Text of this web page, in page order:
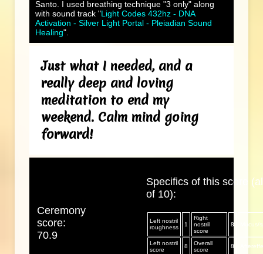
Santo. I used breathing technique "3 only" along
with sound track "Light Codes 432hz - DNA
Activation - Silver Light Portal - Pleiadian Sound
Healing".
Just what I needed, and a
really deep and loving
meditation to end my
weekend. Calm mind going
forward!
Ceremony
score:
70.9
Specifics of this score
of 10):
Left nostril
roughness
1
Right
nostril
score
8 Mucus/
Left nostril
score
8
Overall
score
8